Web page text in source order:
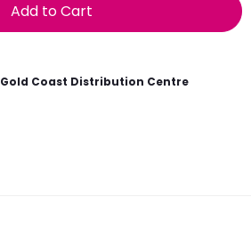
Add to Cart
Gold Coast Distribution Centre